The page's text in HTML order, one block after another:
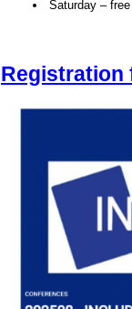
Saturday –
Registration